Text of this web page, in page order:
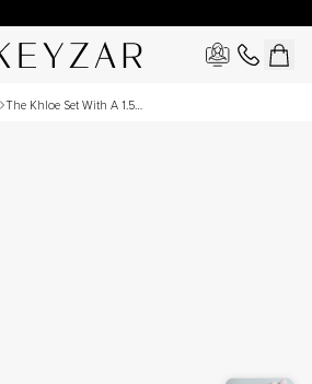
The Khloe Set With A 1.5